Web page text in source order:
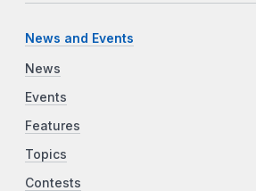
News and Events
News
Events
Features
Topics
Contests